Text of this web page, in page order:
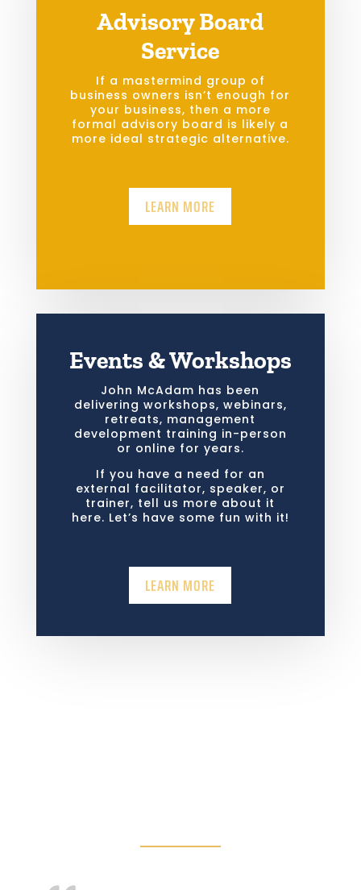
Advisory Board
Service
If a mastermind group of
business owners isn’t enough for
your business, then a more
formal advisory board is likely a
more ideal strategic alternative.
LEARN MORE
Events & Workshops
John McAdam has been
delivering workshops, webinars,
retreats, management
development training in-person
or online for years.
If you have a need for an
external facilitator, speaker, or
trainer, tell us more about it
here. Let’s have some fun with it!
LEARN MORE